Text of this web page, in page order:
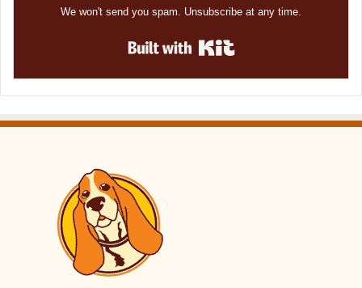
We won't send you spam. Unsubscribe at any time.